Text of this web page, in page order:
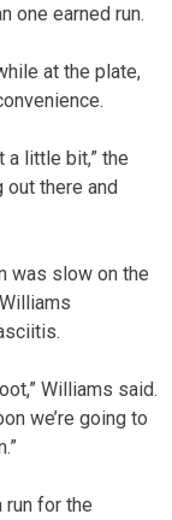
one earned run.
at the plate,
a little bit,” the
out there and
was slow on the
Williams said.
we’re going to
run for the